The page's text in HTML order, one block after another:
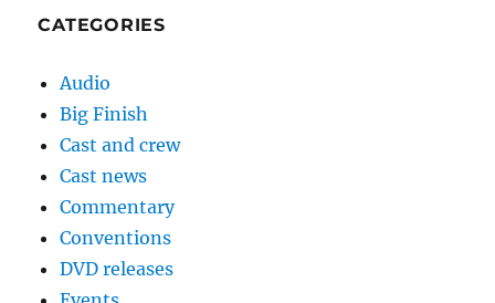
CATEGORIES
Audio
Big Finish
Cast and crew
Cast news
Commentary
Conventions
DVD releases